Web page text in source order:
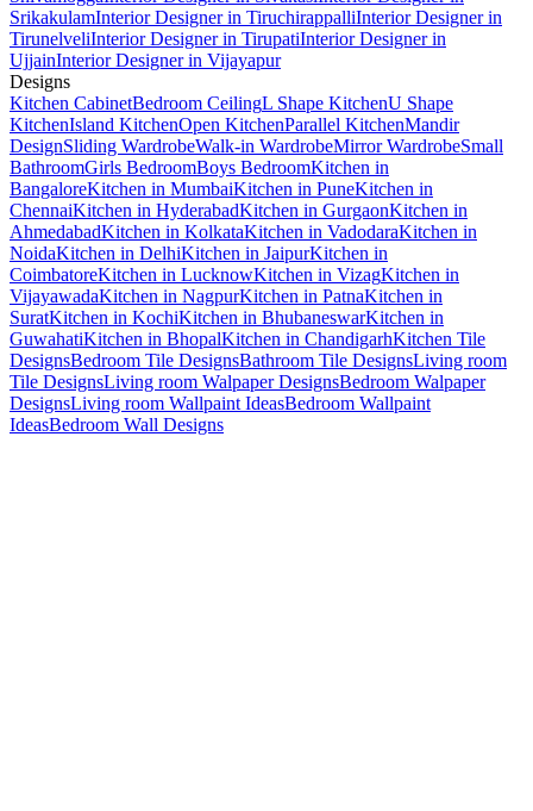
SrikakulamInterior Designer in TiruchirappalliInterior Designer in
TirunelveliInterior Designer in TirupatiInterior Designer in
UjjainInterior Designer in Vijayapur
Designs
Kitchen CabinetBedroom CeilingL Shape KitchenU Shape
KitchenIsland KitchenOpen KitchenParallel KitchenMandir
DesignSliding WardrobeWalk-in WardrobeMirror WardrobeSmall
BathroomGirls BedroomBoys BedroomKitchen in
BangaloreKitchen in MumbaiKitchen in PuneKitchen in
ChennaiKitchen in HyderabadKitchen in GurgaonKitchen in
AhmedabadKitchen in KolkataKitchen in VadodaraKitchen in
NoidaKitchen in DelhiKitchen in JaipurKitchen in
CoimbatoreKitchen in LucknowKitchen in VizagKitchen in
VijayawadaKitchen in NagpurKitchen in PatnaKitchen in
SuratKitchen in KochiKitchen in BhubaneswarKitchen in
GuwahatiKitchen in BhopalKitchen in ChandigarhKitchen Tile
DesignsBedroom Tile DesignsBathroom Tile DesignsLiving room
Tile DesignsLiving room Walpaper DesignsBedroom Walpaper
DesignsLiving room Wallpaint IdeasBedroom Wallpaint
IdeasBedroom Wall Designs